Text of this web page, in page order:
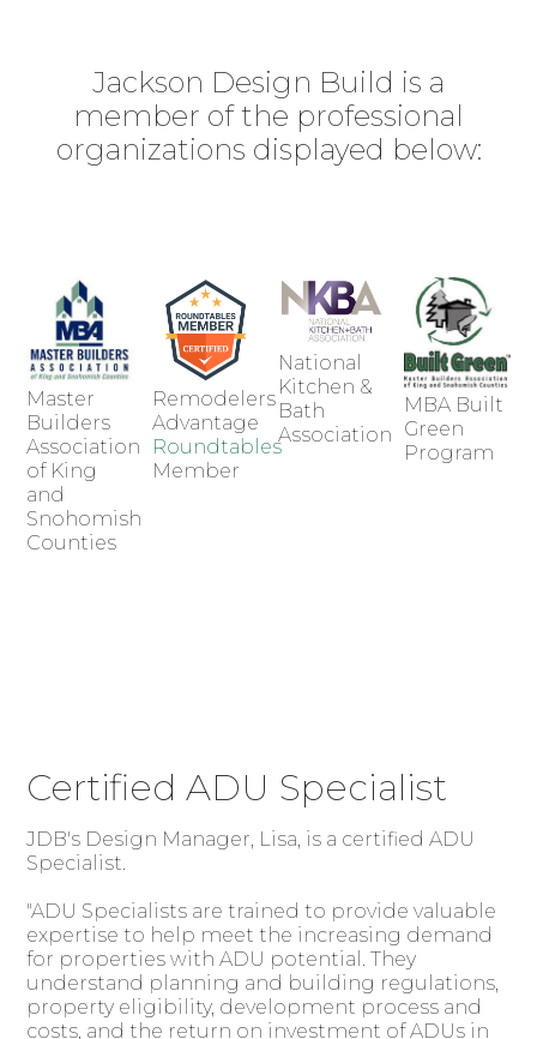
Jackson Design Build is a
member of the professional
organizations displayed below:
Master
Builders
Association
of King
and
Snohomish
Counties
Remodelers
Advantage
Roundtables
Member
National
Kitchen &
Bath
Association
MBA Built
Green
Program
Certified ADU Specialist
JDB's Design Manager, Lisa, is a certified ADU
Specialist.
"ADU Specialists are trained to provide valuable
expertise to help meet the increasing demand
for properties with ADU potential. They
understand planning and building regulations,
property eligibility, development process and
costs, and the return on investment of ADUs in